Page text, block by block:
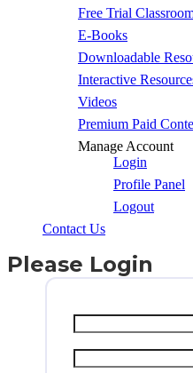
Free Trial
E-Books
Downloadable
Interactive
Videos
Premium Paid
Manage Account
Login
Profile Panel
Logout
Contact Us
Please Login